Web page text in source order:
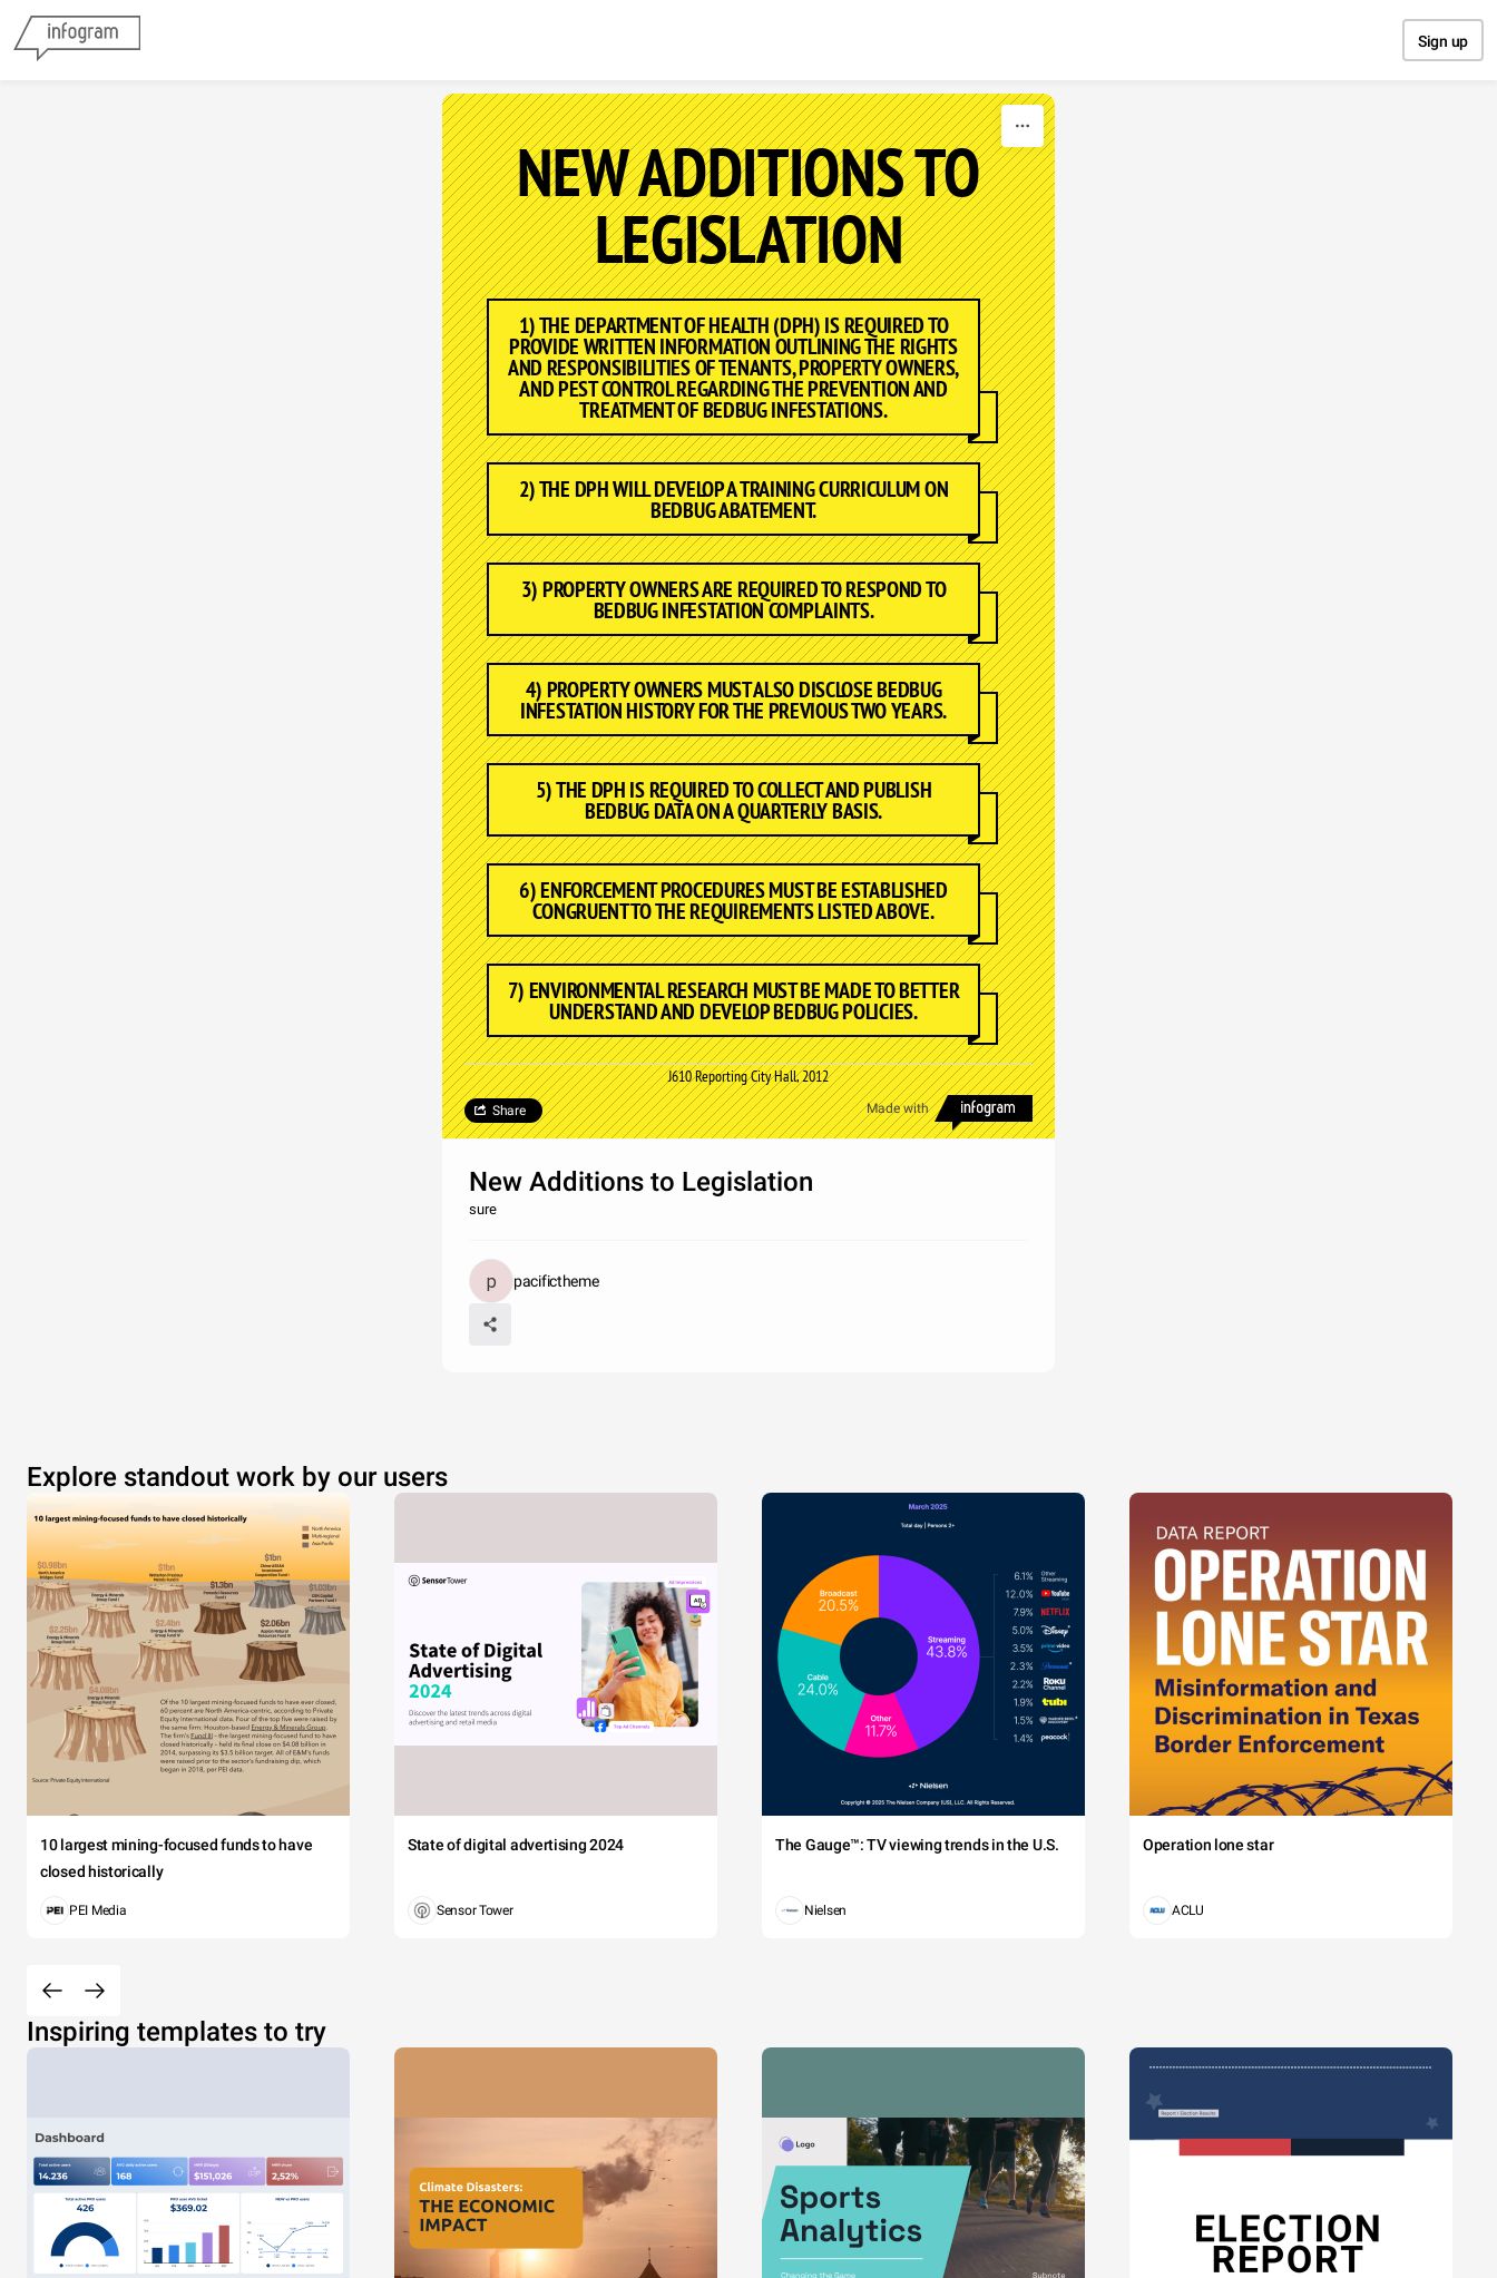
Sign up
NEW ADDITIONS TO
LEGISLATION
1) THE DEPARTMENT OF HEALTH (DPH) IS REQUIRED TO
PROVIDE WRITTEN INFORMATION OUTLINING THE RIGHTS
AND RESPONSIBILITIES OF TENANTS, PROPERTY OWNERS,
AND PEST CONTROL REGARDING THE PREVENTION AND
TREATMENT OF BEDBUG INFESTATIONS.
2) THE DPH WILL DEVELOP A TRAINING CURRICULUM ON
BEDBUG ABATEMENT.
3) PROPERTY OWNERS ARE REQUIRED TO RESPOND TO
BEDBUG INFESTATION COMPLAINTS.
4) PROPERTY OWNERS MUST ALSO DISCLOSE BEDBUG
INFESTATION HISTORY FOR THE PREVIOUS TWO YEARS.
5) THE DPH IS REQUIRED TO COLLECT AND PUBLISH
BEDBUG DATA ON A QUARTERLY BASIS.
6) ENFORCEMENT PROCEDURES MUST BE ESTABLISHED
CONGRUENT TO THE REQUIREMENTS LISTED ABOVE.
7) ENVIRONMENTAL RESEARCH MUST BE MADE TO BETTER
UNDERSTAND AND DEVELOP BEDBUG POLICIES.
J610 Reporting City Hall, 2012
Made with
Share
New Additions to Legislation
sure
pacifictheme
Explore standout work by our users
10 largest mining-focused funds to have
closed historically
PEI Media
State of digital advertising 2024
Sensor Tower
The Gauge™: TV viewing trends in the U.S.
Nielsen
Operation lone star
ACLU
Inspiring templates to try